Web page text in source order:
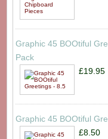
Graphic 45 BOOtiful
Pack
£19.95
Graphic 45 BOOtiful
£8.50